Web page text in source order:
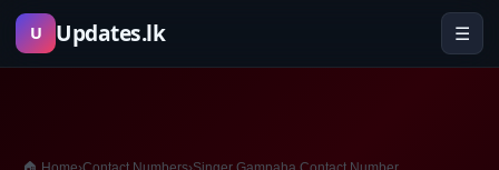
Skip
U Updates.lk ☰